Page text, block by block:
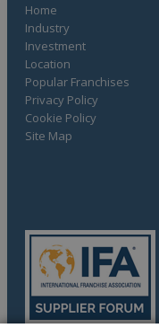
Home
Industry
Investment
Location
Popular Franchises
Privacy Policy
Cookie Policy
Site Map